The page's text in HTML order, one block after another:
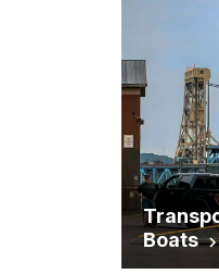
Boats